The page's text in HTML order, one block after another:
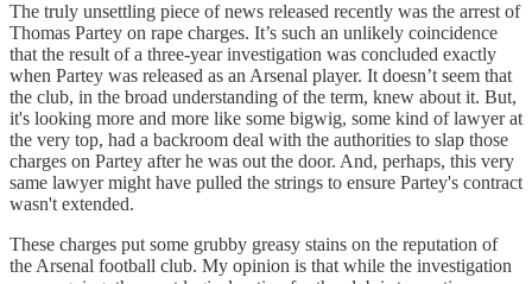
The truly unsettling piece of news released recently was the arrest of
Thomas Partey on rape charges. It’s such an unlikely coincidence
that the result of a three-year investigation was concluded exactly
when Partey was released as an Arsenal player. It doesn’t seem that
the club, in the broad understanding of the term, knew about it. But,
it's looking more and more like some bigwig, some kind of lawyer at
the very top, had a backroom deal with the authorities to slap those
charges on Partey after he was out the door. And, perhaps, this very
same lawyer might have pulled the strings to ensure Partey's contract
wasn't extended.
These charges put some grubby greasy stains on the reputation of
the Arsenal football club. My opinion is that while the investigation